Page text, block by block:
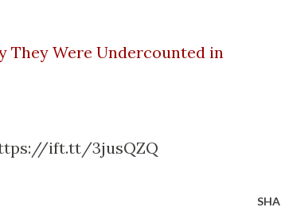
They Were Undercounted in
ift.tt/3jusQZQ